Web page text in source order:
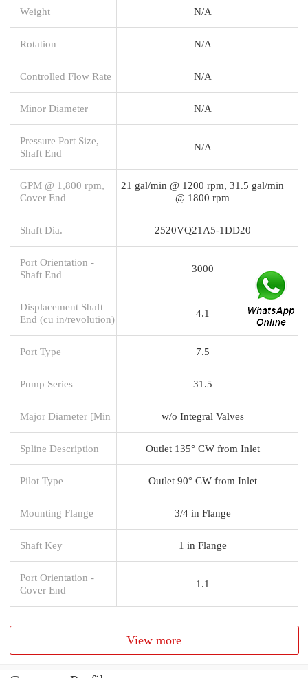
Weight N/A
Rotation N/A
Controlled Flow Rate N/A
Minor Diameter N/A
Pressure Port Size,
Shaft End
N/A
GPM @ 1,800 rpm,
Cover End
21 gal/min @ 1200 rpm, 31.5 gal/min
@ 1800 rpm
Shaft Dia. 2520VQ21A5-1DD20
Port Orientation -
Shaft End
3000
Displacement Shaft
End (cu in/revolution)
4.1
Port Type 7.5
Pump Series 31.5
Major Diameter [Min w/o Integral Valves
Spline Description Outlet 135° CW from Inlet
Pilot Type Outlet 90° CW from Inlet
Mounting Flange 3/4 in Flange
Shaft Key 1 in Flange
Port Orientation -
Cover End
1.1
View more